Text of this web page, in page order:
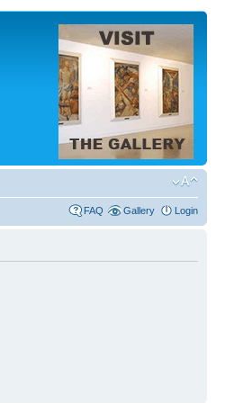
FAQ Gallery Login